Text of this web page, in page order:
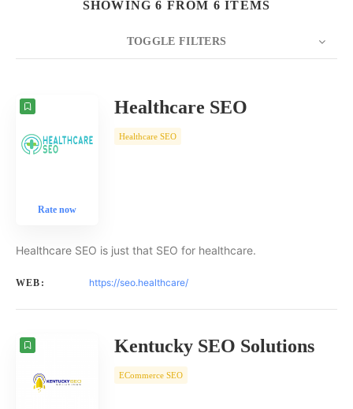
SHOWING 6 FROM 6 ITEMS
TOGGLE FILTERS
COUNT
Rate now
Healthcare SEO
Healthcare SEO
Healthcare SEO is just that SEO for healthcare.
WEB: https://seo.healthcare/
Kentucky SEO Solutions
ECommerce SEO